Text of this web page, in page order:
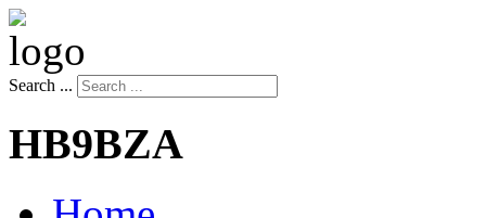
Search ...
HB9BZA